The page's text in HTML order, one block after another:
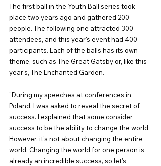
The first ball in the Youth Ball series took
place two years ago and gathered 200
people. The following one attracted 300
attendees, and this year's event had 400
participants. Each of the balls has its own
theme, such as The Great Gatsby or, like this
year's, The Enchanted Garden.
"During my speeches at conferences in
Poland, I was asked to reveal the secret of
success. I explained that some consider
success to be the ability to change the world.
However, it's not about changing the entire
world. Changing the world for one person is
already an incredible success, so let's